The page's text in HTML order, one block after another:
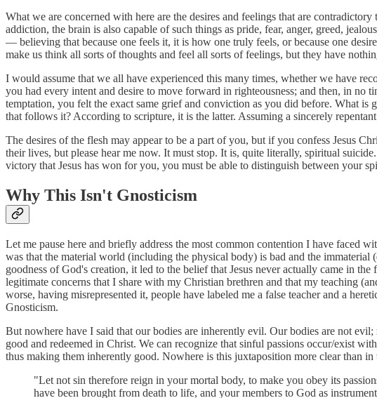
What we are concerned with here are the desires and feelings that are
addiction, the brain is also capable of such things as pride, fear, anger, greed,
— believing that because one feels it, it is how one truly feels, or because one
make us think all sorts of thoughts and feel all sorts of feelings, but they have
I would assume that we all have experienced this many times, whether we have
you had every intent and desire to move forward in righteousness; and then, in
temptation, you felt the exact same grief and conviction as you did before. What
that follows it? According to scripture, it is the latter. Assuming a sincerely
The desires of the flesh may appear to be a part of you, but if you confess Jesus
their lives, but please hear me now. It must stop. It is, quite literally, spiritual
victory that Jesus has won for you, you must be able to distinguish between your
Why This Isn't Gnosticism
Let me pause here and briefly address the most common contention I have
was that the material world (including the physical body) is bad and the
goodness of God's creation, it led to the belief that Jesus never actually came in
legitimate concerns that I share with my Christian brethren and that my teaching
worse, having misrepresented it, people have labeled me a false teacher and a
Gnosticism.
But nowhere have I said that our bodies are inherently evil. Our bodies are not
good and redeemed in Christ. We can recognize that sinful passions occur/exist
thus making them inherently good. Nowhere is this juxtaposition more clear than
"Let not sin therefore reign in your mortal body, to make you obey its
have been brought from death to life, and your members to God as